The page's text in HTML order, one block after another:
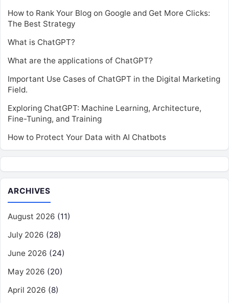
How to Rank Your Blog on Google and Get More Clicks:
The Best Strategy
What is ChatGPT?
What are the applications of ChatGPT?
Important Use Cases of ChatGPT in the Digital Marketing
Field.
Exploring ChatGPT: Machine Learning, Architecture,
Fine-Tuning, and Training
How to Protect Your Data with AI Chatbots
ARCHIVES
August 2026 (11)
July 2026 (28)
June 2026 (24)
May 2026 (20)
April 2026 (8)